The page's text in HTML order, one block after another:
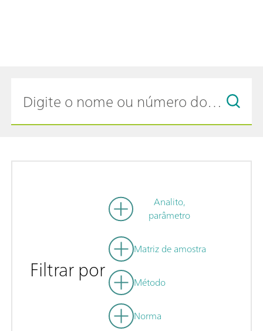
Filtrar por
Analito,
parâmetro
Matriz de amostra
Método
Norma